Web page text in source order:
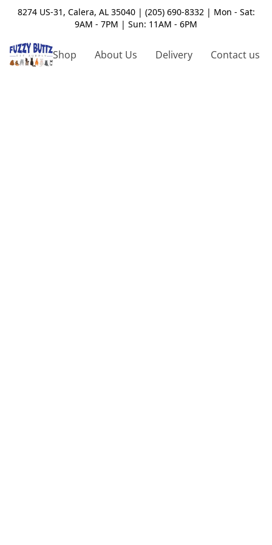
8274 US-31, Calera, AL 35040 | (205) 690-8332 | Mon - Sat:
9AM - 7PM | Sun: 11AM - 6PM
Shop About Us Delivery Contact us